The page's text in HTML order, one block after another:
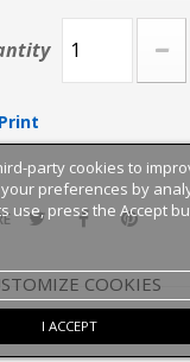
Print
party cookies to
preferences by
use, press the Accept
COOKIES
I ACCEPT